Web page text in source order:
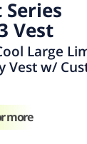
Vest
Large
Vest w/